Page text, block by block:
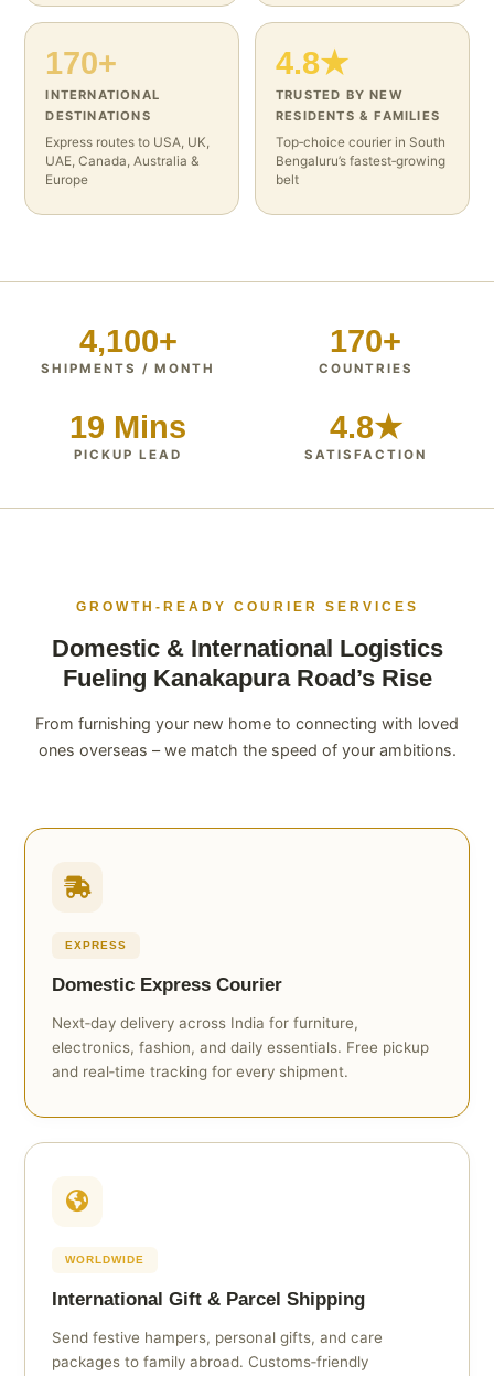
170+
INTERNATIONAL
DESTINATIONS
Express routes to USA, UK,
UAE, Canada, Australia &
Europe
4.8★
TRUSTED BY NEW
RESIDENTS & FAMILIES
Top‑choice courier in South
Bengaluru’s fastest‑growing
belt
4,100+
SHIPMENTS / MONTH
170+
COUNTRIES
19 Mins
PICKUP LEAD
4.8★
SATISFACTION
GROWTH‑READY COURIER SERVICES
Domestic & International Logistics
Fueling Kanakapura Road’s Rise
From furnishing your new home to connecting with loved
ones overseas – we match the speed of your ambitions.
EXPRESS
Domestic Express Courier
Next‑day delivery across India for furniture,
electronics, fashion, and daily essentials. Free pickup
and real‑time tracking for every shipment.
WORLDWIDE
International Gift & Parcel Shipping
Send festive hampers, personal gifts, and care
packages to family abroad. Customs‑friendly